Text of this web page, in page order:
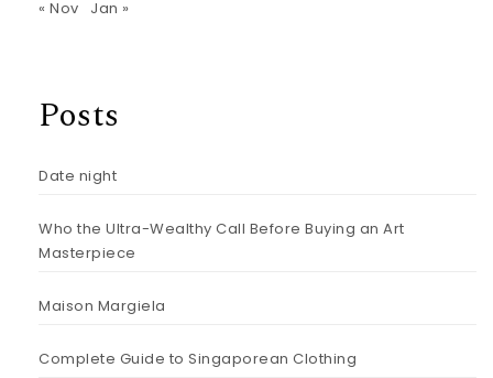
« Nov Jan »
Posts
Date night
Who the Ultra-Wealthy Call Before Buying an Art
Masterpiece
Maison Margiela
Complete Guide to Singaporean Clothing